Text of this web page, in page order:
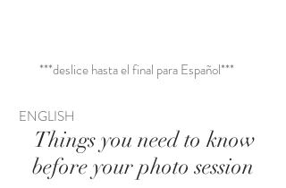
***deslice hasta el final para Español***
ENGLISH
Things you need to know
before your photo session